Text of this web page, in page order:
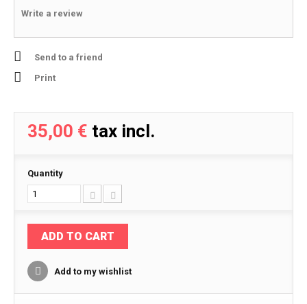
Write a review
Send to a friend
Print
35,00 € tax incl.
Quantity
ADD TO CART
Add to my wishlist